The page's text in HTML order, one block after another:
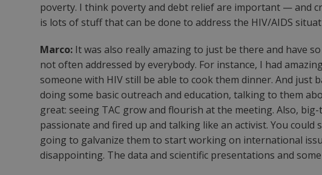
poverty. I think poverty and debt relief are important — and
is lots of stuff that can be done to address the HIV/AIDS
Marco: It was also really amazing to just be there and have
not often addressed by everybody. For instance, I had
someone with HIV still be able to cook them dinner. And just
doing some basic outreach and education, talking to them
great: seeing TAC grow and flourish at the meeting. Also,
passionate and fired up and talking like an activist. You
going to galvanize them to start working on international
disappointing. The data and scientific presentations and